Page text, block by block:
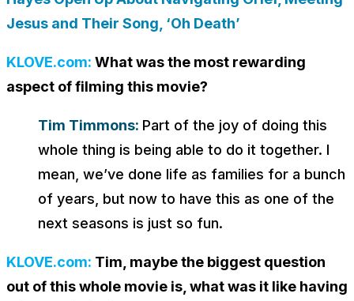
Jesus and Their Song, ‘Oh Death’
KLOVE.com: What was the most rewarding
aspect of filming this movie?
Tim Timmons: Part of the joy of doing this
whole thing is being able to do it together. I
mean, we’ve done life as families for a bunch
of years, but now to have this as one of the
next seasons is just so fun.
KLOVE.com: Tim, maybe the biggest question
out of this whole movie is, what was it like having